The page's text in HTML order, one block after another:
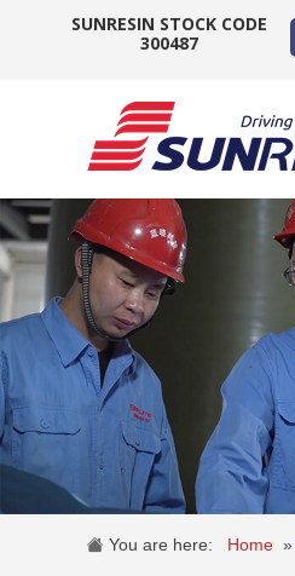
PRODUCT
APPLICATION
INVESTORS
NEWS
CAREER
CONTACT
SUNRESIN STOCK CODE
300487
You are here: Home »